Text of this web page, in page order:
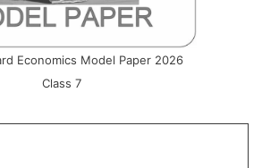
Economics Model Paper 2026
Class 7